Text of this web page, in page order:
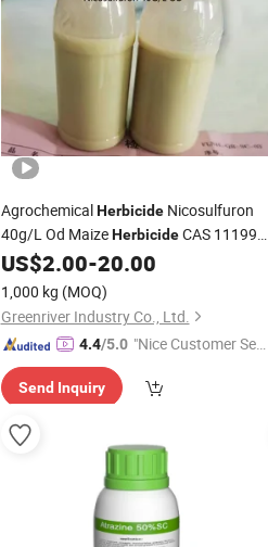
AgrochemicalHerbicideNicosulfuron
40g/L Od MaizeHerbicideCAS 111991-
09-4
US$2.00-20.00
1,000 kg (MOQ)
Greenriver Industry Co., Ltd.
4.4/5.0 "Nice Customer Ser
Send Inquiry